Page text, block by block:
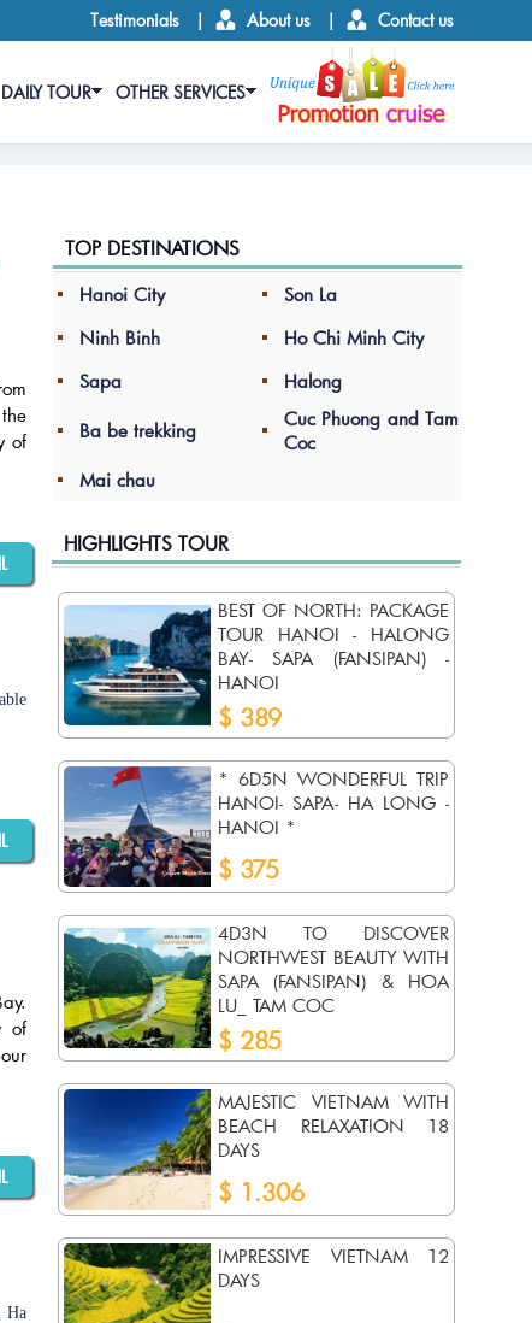
Testimonials | About us | Contact us
DAILY TOUR OTHER SERVICES
of
of
Ha
TOP DESTINATIONS
Hanoi City
Son La
Ninh Binh
Ho Chi Minh City
Sapa
Halong
Ba be trekking
Cuc Phuong and Tam
Coc
Mai chau
HIGHLIGHTS TOUR
BEST OF NORTH: PACKAGE
TOUR HANOI - HALONG
BAY- SAPA (FANSIPAN) -
HANOI
$ 389
* 6D5N WONDERFUL TRIP
HANOI- SAPA- HA LONG -
HANOI *
$ 375
4D3N TO DISCOVER
NORTHWEST BEAUTY WITH
SAPA (FANSIPAN) & HOA
LU_ TAM COC
$ 285
MAJESTIC VIETNAM WITH
BEACH RELAXATION 18
DAYS
$ 1.306
IMPRESSIVE VIETNAM 12
DAYS